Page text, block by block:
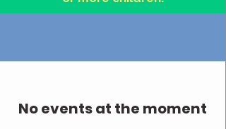
No events at the moment